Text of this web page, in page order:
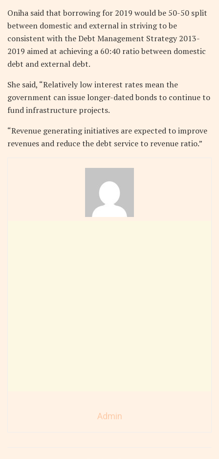
Oniha said that borrowing for 2019 would be 50-50 split
between domestic and external in striving to be
consistent with the Debt Management Strategy 2013-
2019 aimed at achieving a 60:40 ratio between domestic
debt and external debt.
She said, “Relatively low interest rates mean the
government can issue longer-dated bonds to continue to
fund infrastructure projects.
“Revenue generating initiatives are expected to improve
revenues and reduce the debt service to revenue ratio.”
Admin